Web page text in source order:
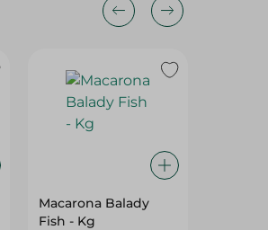
Macarona Balady
Fish - Kg